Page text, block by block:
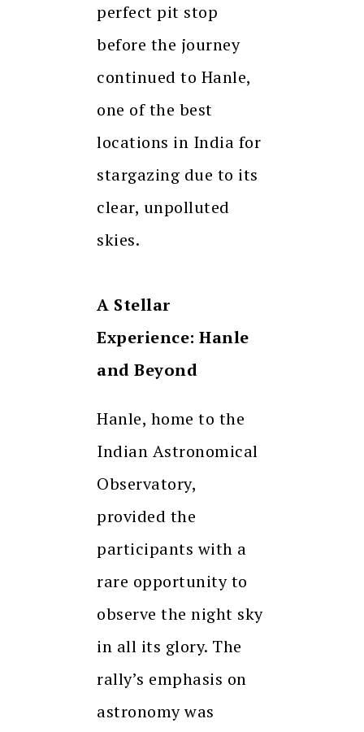
perfect pit stop
before the journey
continued to Hanle,
one of the best
locations in India for
stargazing due to its
clear, unpolluted
skies.
A Stellar
Experience: Hanle
and Beyond
Hanle, home to the
Indian Astronomical
Observatory,
provided the
participants with a
rare opportunity to
observe the night sky
in all its glory. The
rally’s emphasis on
astronomy was